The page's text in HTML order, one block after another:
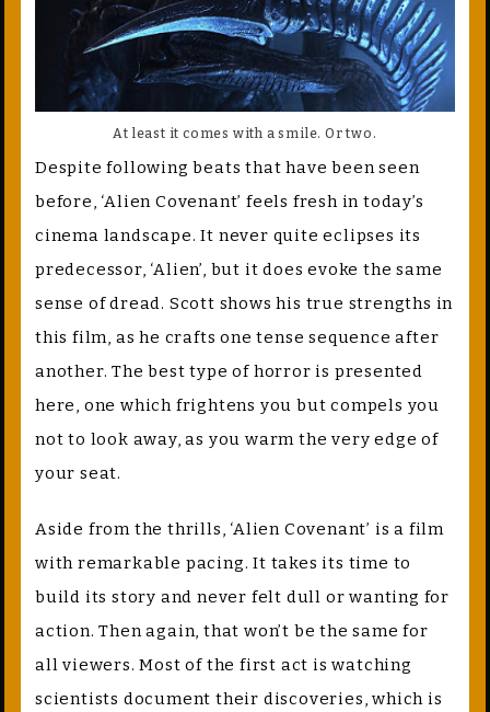
At least it comes with a smile. Or two.
Despite following beats that have been seen
before, ‘Alien Covenant’ feels fresh in today’s
cinema landscape. It never quite eclipses its
predecessor, ‘Alien’, but it does evoke the same
sense of dread. Scott shows his true strengths in
this film, as he crafts one tense sequence after
another. The best type of horror is presented
here, one which frightens you but compels you
not to look away, as you warm the very edge of
your seat.
Aside from the thrills, ‘Alien Covenant’ is a film
with remarkable pacing. It takes its time to
build its story and never felt dull or wanting for
action. Then again, that won’t be the same for
all viewers. Most of the first act is watching
scientists document their discoveries, which is